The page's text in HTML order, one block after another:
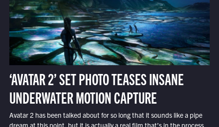
‘AVATAR 2’ SET PHOTO TEASES INSANE
UNDERWATER MOTION CAPTURE
Avatar 2 has been talked about for so long that it sounds like a pipe
dream at this point, but it is actually a real film that’s in the process